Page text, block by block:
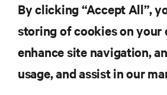
insights on AI, liquid cooling, and
computing in the data
SIGN UP NOW
By clicking “Accept All”,
storing of cookies on your
enhance site navigation,
usage, and assist in our